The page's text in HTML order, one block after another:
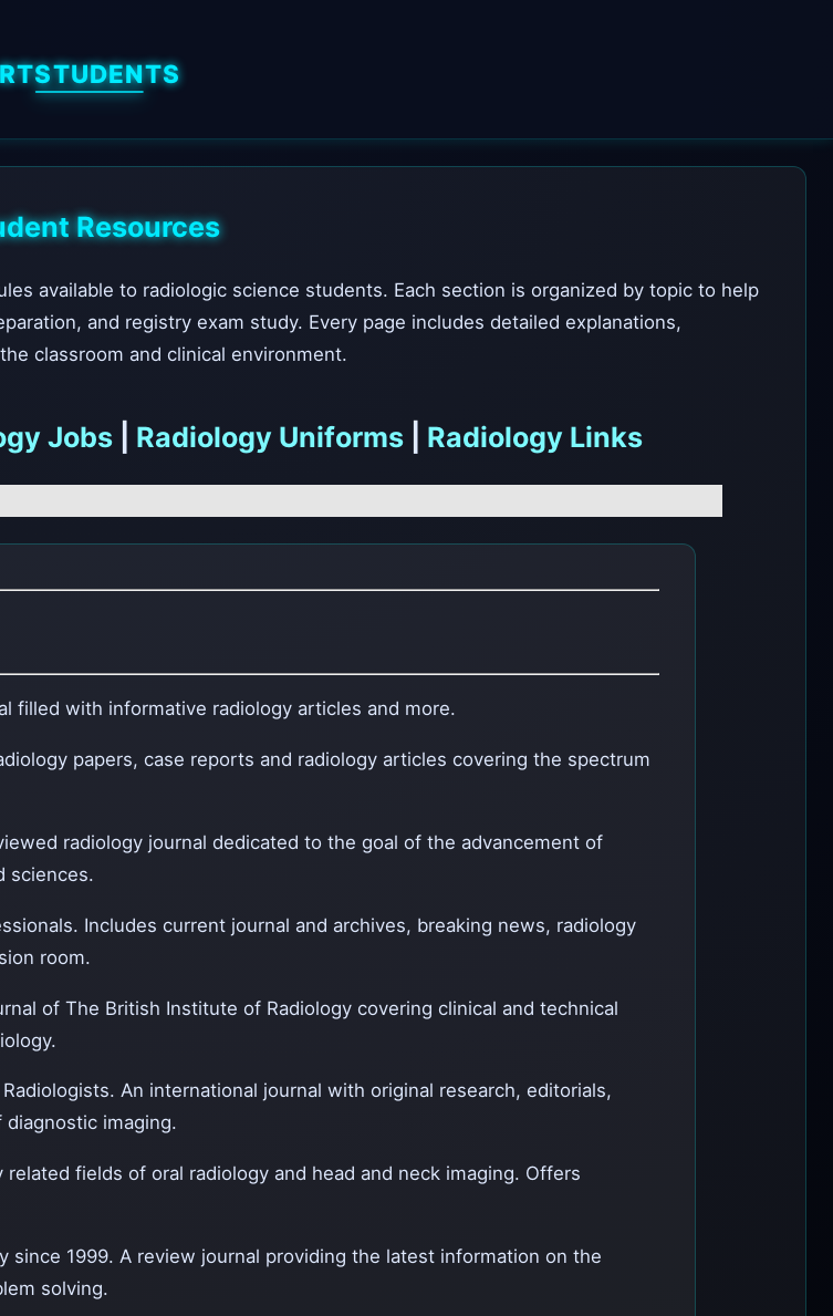
RTSTUDENTS
Resources
available to radiologic science students. Each section is organized by topic to help
and registry exam study. Every page includes detailed explanations,
classroom and clinical environment.
Jobs| Radiology Uniforms| Radiology Links
filled with informative radiology articles and more.
papers, case reports and radiology articles covering the spectrum
radiology journal dedicated to the goal of the advancement of
sciences.
Includes current journal and archives, breaking news, radiology
room.
of The British Institute of Radiology covering clinical and technical
An international journal with original research, editorials,
imaging.
fields of oral radiology and head and neck imaging. Offers
1999. A review journal providing the latest information on the
solving.